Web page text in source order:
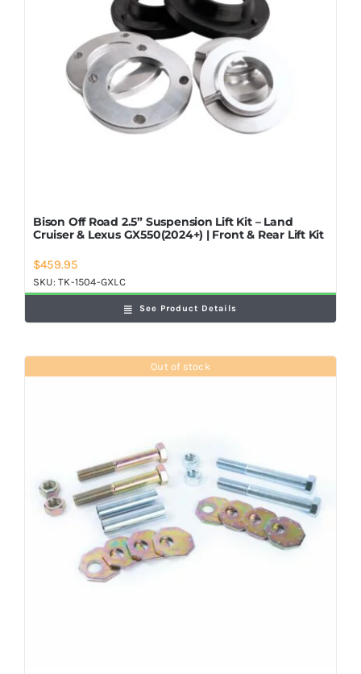
Bison Off Road 2.5” Suspension Lift Kit – Land
Cruiser & Lexus GX550(2024+) | Front & Rear Lift Kit
$459.95
SKU:TK-1504-GXLC
See Product Details
Out of stock